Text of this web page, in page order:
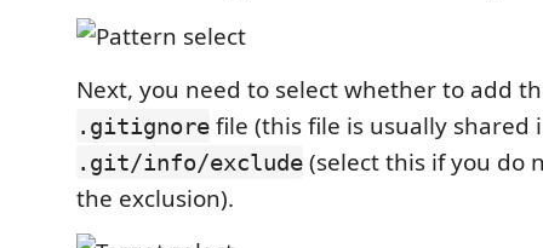
Next, you need to select whether to add
.gitignore file (this file is usually shared
.git/info/exclude (select this if you do
the exclusion).